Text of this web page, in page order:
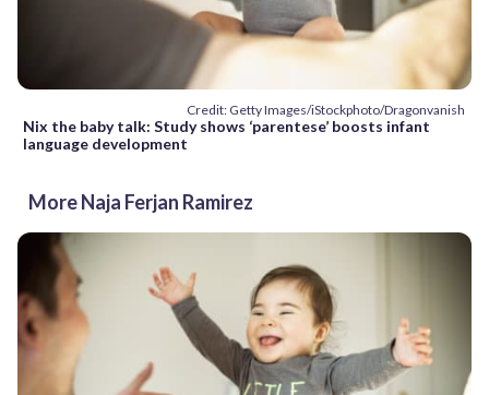
Credit: Getty Images/iStockphoto/Dragonvanish
Nix the baby talk: Study shows ‘parentese’ boosts infant
language development
More Naja Ferjan Ramirez